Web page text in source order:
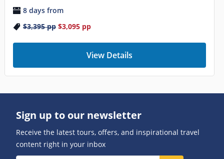
8 days from
$3,395pp $3,095pp
View Details
Sign up to our newsletter
Receive the latest tours, offers, and inspirational travel
content right in your inbox